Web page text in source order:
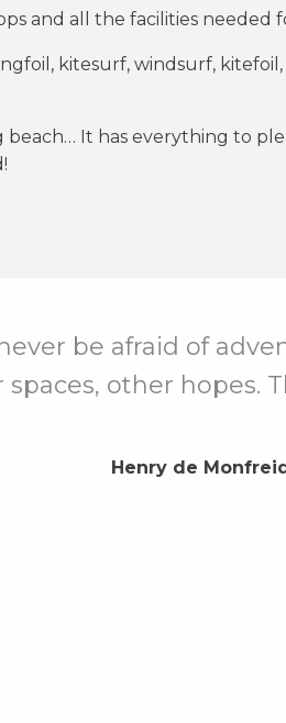
and all the facilities needed
kitesurf, windsurf,
It has everything to
be afraid of
spaces, other hopes.
Henry de